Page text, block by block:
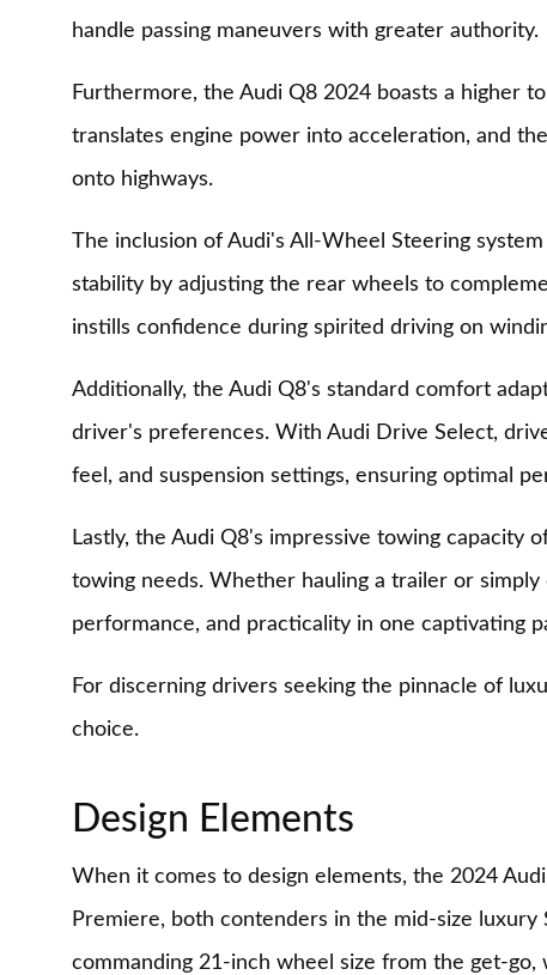
handle passing maneuvers with greater authority.
Furthermore, the Audi Q8 2024 boasts a higher
translates engine power into acceleration, and
onto highways.
The inclusion of Audi's All-Wheel Steering
stability by adjusting the rear wheels to
instills confidence during spirited driving on
Additionally, the Audi Q8's standard comfort
driver's preferences. With Audi Drive Select,
feel, and suspension settings, ensuring optimal
Lastly, the Audi Q8's impressive towing capacity
towing needs. Whether hauling a trailer or
performance, and practicality in one captivating
For discerning drivers seeking the pinnacle of
choice.
Design Elements
When it comes to design elements, the 2024
Premiere, both contenders in the mid-size luxury
commanding 21-inch wheel size from the get-